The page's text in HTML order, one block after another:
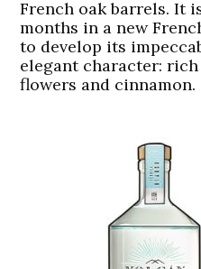
French oak barrels. It
months in a new
to develop its
elegant character:
flowers and cinnamon.